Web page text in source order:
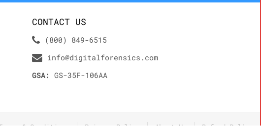
CONTACT US
(800) 849-6515
info@digitalforensics.com
GSA: GS-35F-106AA